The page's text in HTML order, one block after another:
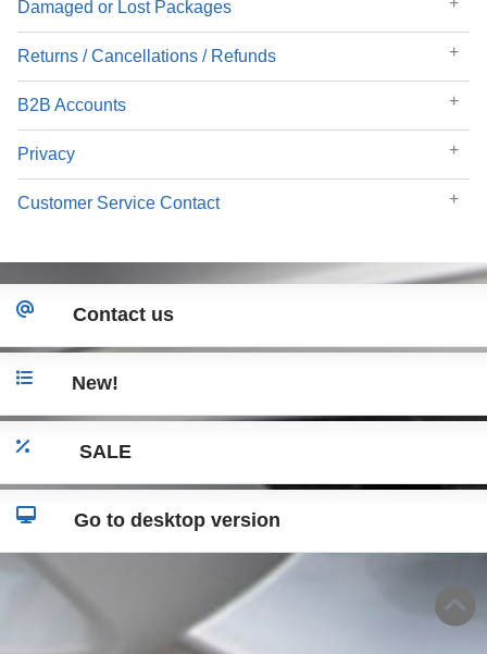
Damaged or Lost Packages
Returns / Cancellations / Refunds
B2B Accounts
Privacy
Customer Service Contact
Contact us
New!
SALE
Go to desktop version